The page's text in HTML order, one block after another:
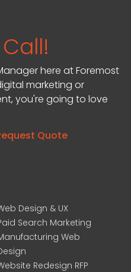
here at Foremost
marketing or
you're going to love
Quote
Design & UX
Search Marketing
Web
Redesign RFP